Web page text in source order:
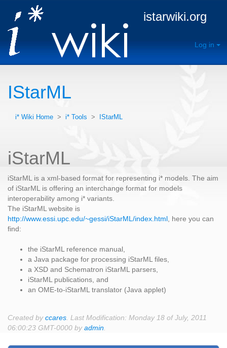
istarwiki.org
Log in
IStarML
i* Wiki Home > i* Tools > IStarML
iStarML
iStarML is a xml-based format for representing i* models. The aim
of iStarML is offering an interchange format for models
interoperability among i* variants.
The iStarML website is
http://www.essi.upc.edu/~gessi/iStarML/index.html , here you can
find:
the iStarML reference manual,
a Java package for processing iStarML files,
a XSD and Schematron iStarML parsers,
iStarML publications, and
an OME-to-iStarML translator (Java applet)
Created byccares . Last Modification: Monday 18 of July, 2011
06:00:23 GMT-0000 byadmin